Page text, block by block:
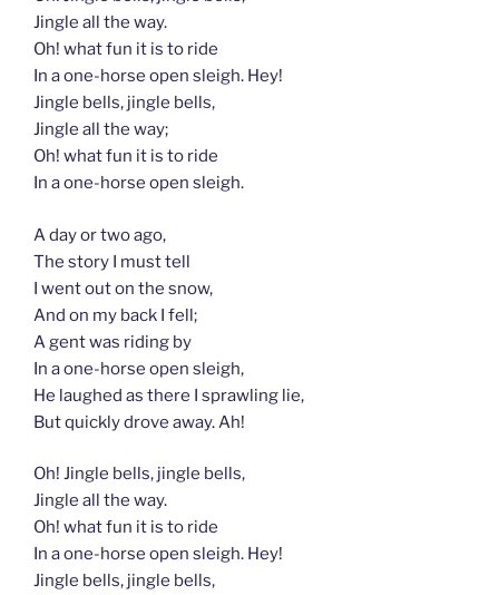
Jingle all the way.
Oh! what fun it is to ride
In a one-horse open sleigh. Hey!
Jingle bells, jingle bells,
Jingle all the way;
Oh! what fun it is to ride
In a one-horse open sleigh.
A day or two ago,
The story I must tell
I went out on the snow,
And on my back I fell;
A gent was riding by
In a one-horse open sleigh,
He laughed as there I sprawling lie,
But quickly drove away. Ah!
Oh! Jingle bells, jingle bells,
Jingle all the way.
Oh! what fun it is to ride
In a one-horse open sleigh. Hey!
Jingle bells, jingle bells,